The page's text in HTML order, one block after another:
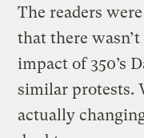
The readers
that there
impact of 350’s
similar protests.
actually